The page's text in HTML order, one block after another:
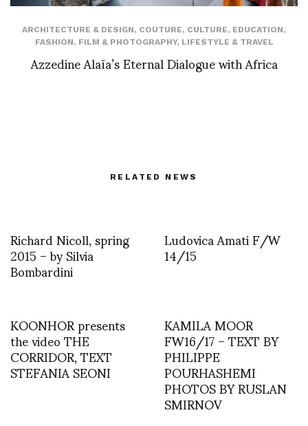
ARCHITECTURE & DESIGN, COUTURE, CULTURE, EDUCATION,
FASHION, FILM & PHOTOGRAPHY, LIFESTYLE & TRAVEL
Azzedine Alaïa’s Eternal Dialogue with Africa
RELATED NEWS
Richard Nicoll, spring
2015 – by Silvia
Bombardini
Ludovica Amati F/W
14/15
KOONHOR presents
the video THE
CORRIDOR, TEXT
STEFANIA SEONI
KAMILA MOOR
FW16/17 – TEXT BY
PHILIPPE
POURHASHEMI
PHOTOS BY RUSLAN
SMIRNOV